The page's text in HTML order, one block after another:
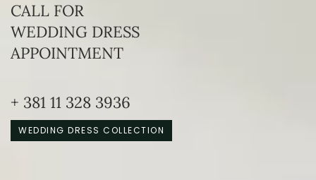
CALL FOR
WEDDING DRESS
APPOINTMENT
+ 381 11 328 3936
WEDDING DRESS COLLECTION